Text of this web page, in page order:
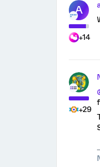
A
+14
+29